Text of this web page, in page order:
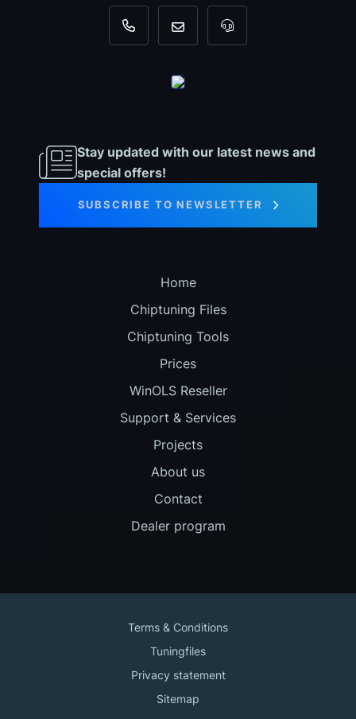
+31 35 820 0967
info@dyno-For tool support,
Stay updated with our latest news and
special offers!
SUBSCRIBE TO NEWSLETTER
Home
Chiptuning Files
Chiptuning Tools
Prices
WinOLS Reseller
Support & Services
Projects
About us
Contact
Dealer program
Terms & Conditions
Tuningfiles
Privacy statement
Sitemap